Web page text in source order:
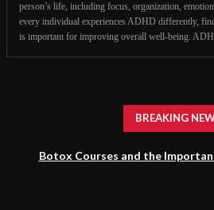
person’s life, including focus, organization,
every individual experiences ADHD differently,
is important for improving overall well-being.
BREAKING
Botox Courses and the